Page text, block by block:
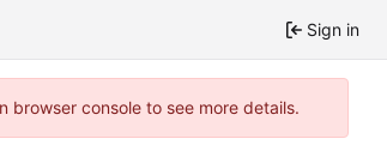
Sign in
console to see more details.